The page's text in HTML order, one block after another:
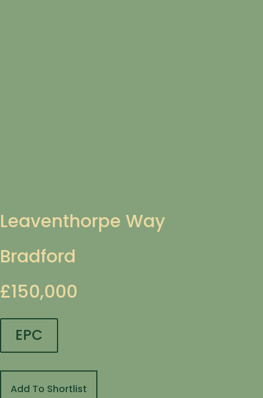
Leaventhorpe Way
Bradford
£150,000
EPC
Add To Shortlist